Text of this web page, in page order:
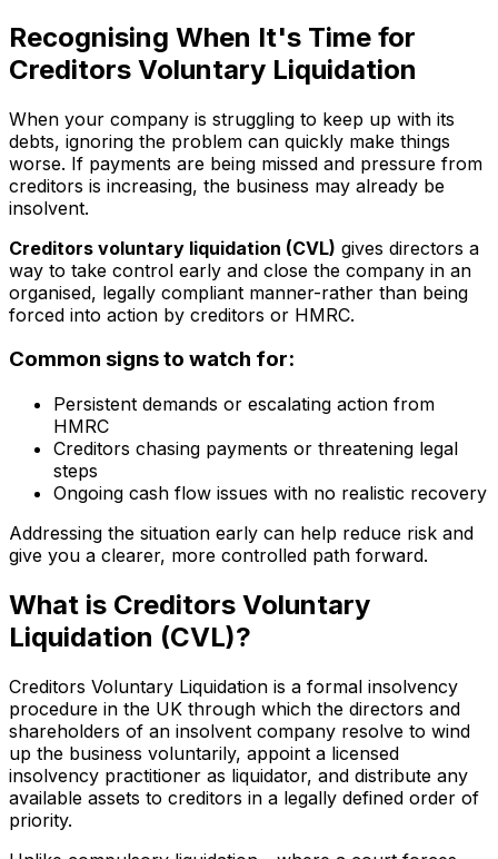
Recognising When It's Time for
Creditors Voluntary Liquidation
When your company is struggling to keep up with its
debts, ignoring the problem can quickly make things
worse. If payments are being missed and pressure from
creditors is increasing, the business may already be
insolvent.
Creditors voluntary liquidation (CVL) gives directors a
way to take control early and close the company in an
organised, legally compliant manner-rather than being
forced into action by creditors or HMRC.
Common signs to watch for:
Persistent demands or escalating action from
HMRC
Creditors chasing payments or threatening legal
steps
Ongoing cash flow issues with no realistic recovery
Addressing the situation early can help reduce risk and
give you a clearer, more controlled path forward.
What is Creditors Voluntary
Liquidation (CVL)?
Creditors Voluntary Liquidation is a formal insolvency
procedure in the UK through which the directors and
shareholders of an insolvent company resolve to wind
up the business voluntarily, appoint a licensed
insolvency practitioner as liquidator, and distribute any
available assets to creditors in a legally defined order of
priority.